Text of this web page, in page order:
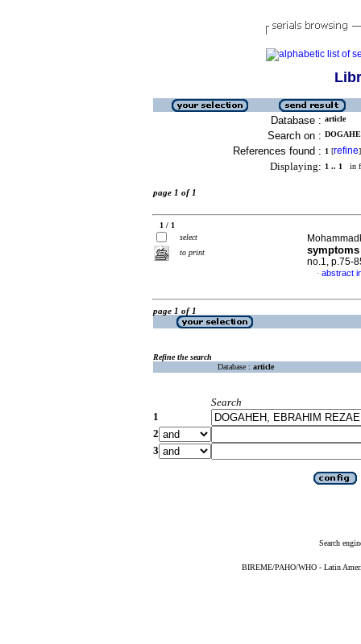
Database : article
Search on :
References found : 1 [refine]
Displaying: 1 .. 1 in
page 1 of 1
1 / 1
select
to print
no.1, p.75-
· abstract
page 1 of 1
Refine the search
Database : article
Search
1
2
3
Search
BIREME/PAHO/WHO - Latin